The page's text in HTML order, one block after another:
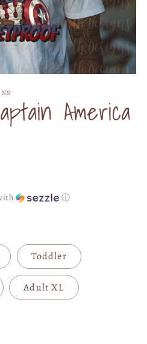
America
ⓘ
Toddler
Adult XL